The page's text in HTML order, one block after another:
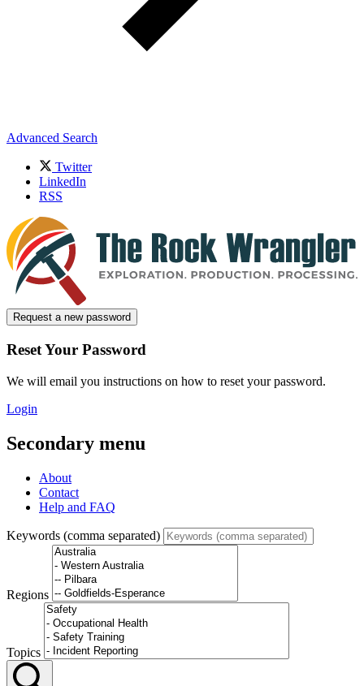
Advanced Search
Twitter
LinkedIn
RSS
Request a new password
Reset Your Password
We will email you instructions on how to reset your password.
Login
Secondary menu
About
Contact
Help and FAQ
Keywords (comma separated)
Regions
Topics